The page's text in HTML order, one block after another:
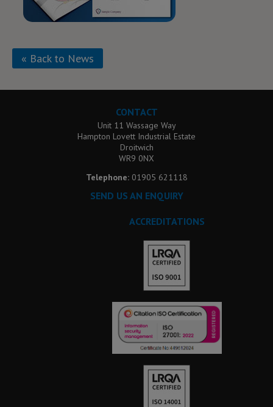
« Back to News
CONTACT
Unit 11 Wassage Way
Hampton Lovett Industrial Estate
Droitwich
WR9 0NX
Telephone: 01905 621118
SEND US AN ENQUIRY
ACCREDITATIONS